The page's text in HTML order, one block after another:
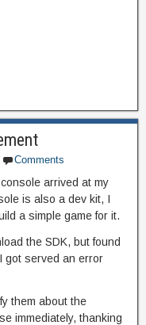
Comments
arrived at my
is also a dev kit, I
a simple game for it.
the SDK, but found
got served an error
them about the
immediately, thanking